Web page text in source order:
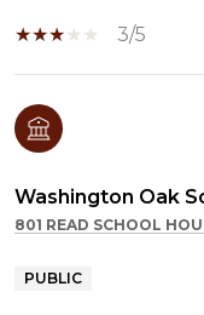
3/5
Washington Oak
801 READ SCHOOL
PUBLIC